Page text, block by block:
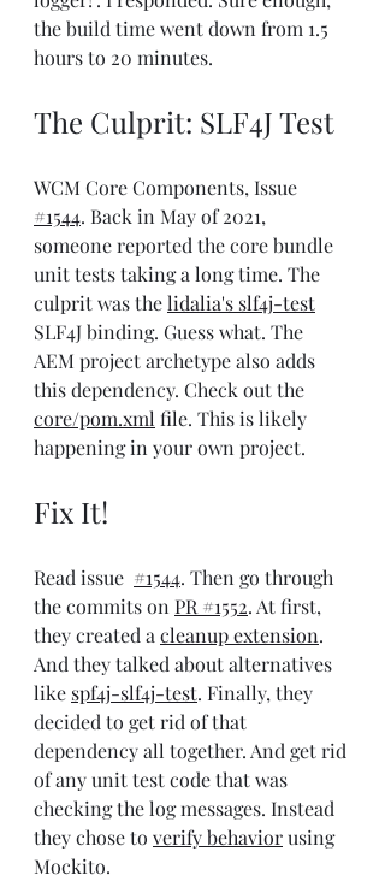
the build time went down from 1.5
hours to 20 minutes.
The Culprit: SLF4J Test
WCM Core Components, Issue
#1544. Back in May of 2021,
someone reported the core bundle
unit tests taking a long time. The
culprit was the lidalia's slf4j-test
SLF4J binding. Guess what. The
AEM project archetype also adds
this dependency. Check out the
core/pom.xml file. This is likely
happening in your own project.
Fix It!
Read issue #1544. Then go through
the commits on PR #1552. At first,
they created a cleanup extension.
And they talked about alternatives
like spf4j-slf4j-test. Finally, they
decided to get rid of that
dependency all together. And get rid
of any unit test code that was
checking the log messages. Instead
they chose to verify behavior using
Mockito.